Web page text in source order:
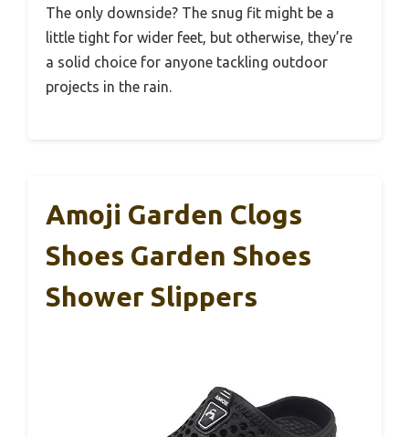
The only downside? The snug fit might be a
little tight for wider feet, but otherwise, they’re
a solid choice for anyone tackling outdoor
projects in the rain.
Amoji Garden Clogs
Shoes Garden Shoes
Shower Slippers